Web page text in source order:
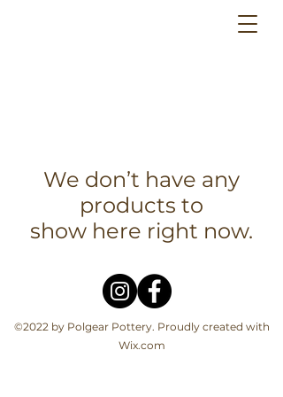
We don’t have any
products to
show here right now.
©2022 by Polgear Pottery. Proudly created with
Wix.com